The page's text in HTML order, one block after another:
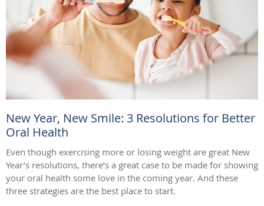
New Year, New Smile: 3 Resolutions for Better
Oral Health
Even though exercising more or losing weight are great New
Year’s resolutions, there’s a great case to be made for showing
your oral health some love in the coming year. And these
three strategies are the best place to start.